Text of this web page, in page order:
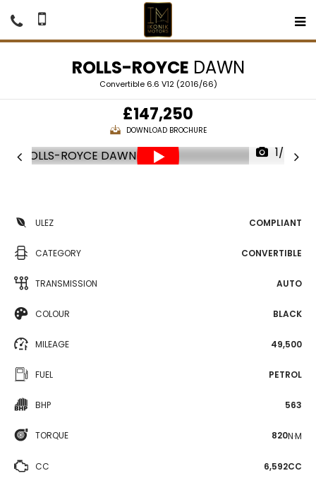
ROLLS-ROYCE DAWN
Convertible 6.6 V12 (2016/66)
£147,250
DOWNLOAD BROCHURE
1/67
ULEZ COMPLIANT
CATEGORY CONVERTIBLE
TRANSMISSION AUTO
COLOUR BLACK
MILEAGE 49,500
FUEL PETROL
BHP 563
TORQUE 820N·M
CC 6,592CC